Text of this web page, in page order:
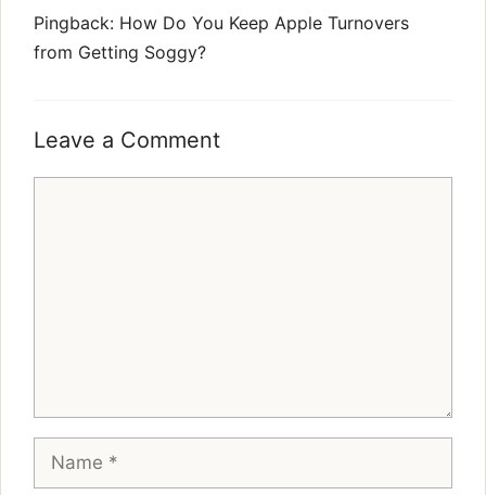
Pingback: How Do You Keep Apple Turnovers
from Getting Soggy?
Leave a Comment
Name